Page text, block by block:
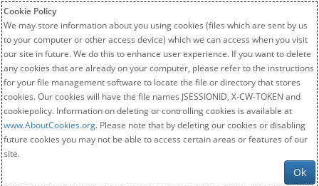
Cookie Policy
We may store information about you using cookies (files which are sent by us
to your computer or other access device) which we can access when you visit
our site in future. We do this to enhance user experience. If you want to delete
any cookies that are already on your computer, please refer to the instructions
for your file management software to locate the file or directory that stores
cookies. Our cookies will have the file names JSESSIONID, X-CW-TOKEN and
cookiepolicy. Information on deleting or controlling cookies is available at
www.AboutCookies.org. Please note that by deleting our cookies or disabling
future cookies you may not be able to access certain areas or features of our
site.
Ok